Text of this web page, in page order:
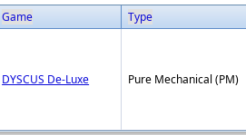
Game Type
DYSCUS De-Luxe Pure Mechanical (PM)